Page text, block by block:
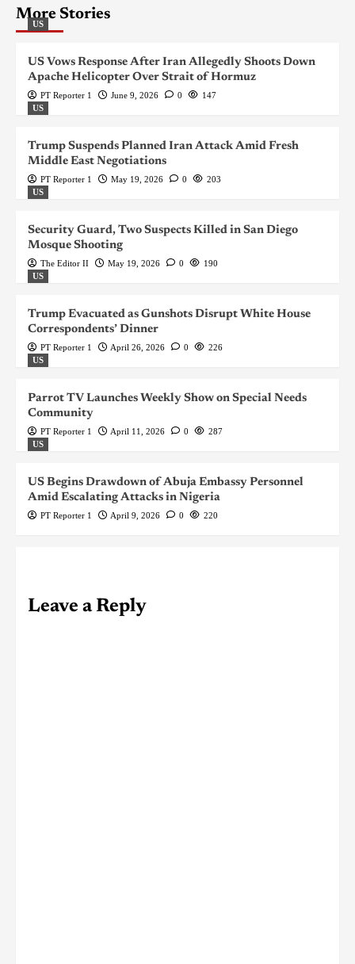
More Stories
US
US Vows Response After Iran Allegedly Shoots Down
Apache Helicopter Over Strait of Hormuz
PT Reporter 1 June 9, 2026 0
147
US
Trump Suspends Planned Iran Attack Amid Fresh
Middle East Negotiations
PT Reporter 1 May 19, 2026 0
203
US
Security Guard, Two Suspects Killed in San Diego
Mosque Shooting
The Editor II May 19, 2026 0
190
US
Trump Evacuated as Gunshots Disrupt White House
Correspondents’ Dinner
PT Reporter 1 April 26, 2026 0
226
US
Parrot TV Launches Weekly Show on Special Needs
Community
PT Reporter 1 April 11, 2026 0
287
US
US Begins Drawdown of Abuja Embassy Personnel
Amid Escalating Attacks in Nigeria
PT Reporter 1 April 9, 2026 0 220
Leave a Reply